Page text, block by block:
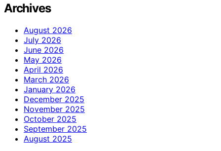
Archives
August 2026
July 2026
June 2026
May 2026
April 2026
March 2026
January 2026
December 2025
November 2025
October 2025
September 2025
August 2025